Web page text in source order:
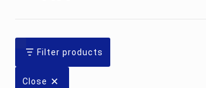
Filter products
Close